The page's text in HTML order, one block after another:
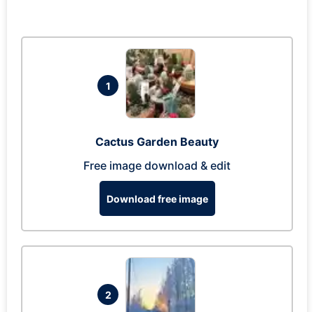
1
Cactus Garden Beauty
Free image download & edit
Download free image
2